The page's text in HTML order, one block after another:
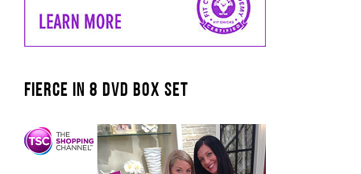
FIERCE IN 8 DVD BOX SET